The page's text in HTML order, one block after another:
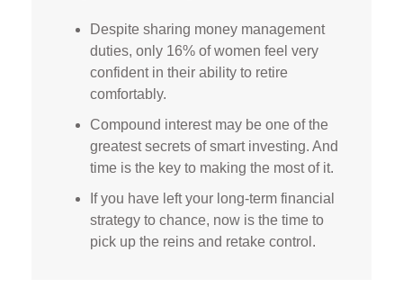
Despite sharing money management
duties, only 16% of women feel very
confident in their ability to retire
comfortably.
Compound interest may be one of the
greatest secrets of smart investing. And
time is the key to making the most of it.
If you have left your long-term financial
strategy to chance, now is the time to
pick up the reins and retake control.